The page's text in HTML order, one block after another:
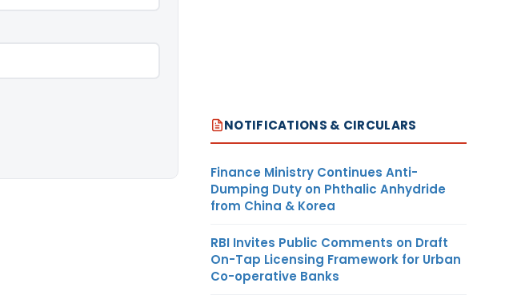
NOTIFICATIONS & CIRCULARS
Finance Ministry Continues Anti-
Dumping Duty on Phthalic Anhydride
from China & Korea
RBI Invites Public Comments on Draft
On-Tap Licensing Framework for Urban
Co-operative Banks